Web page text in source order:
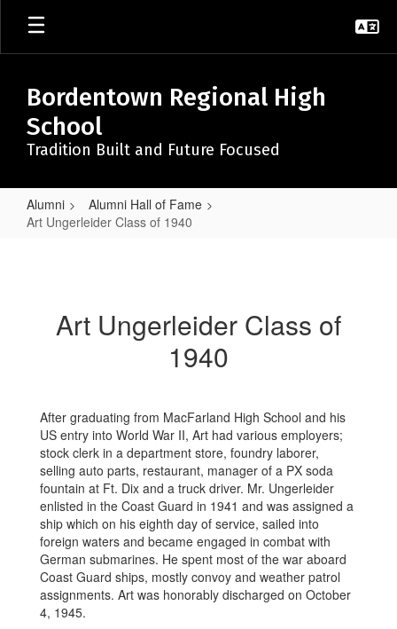
Skip
main
Bordentown Regional High
School
Tradition Built and Future Focused
Alumni
Alumni Hall of Fame
Art Ungerleider Class of 1940
Art Ungerleider Class of
1940
After graduating from MacFarland High School and his
US entry into World War II, Art had various employers;
stock clerk in a department store, foundry laborer,
selling auto parts, restaurant, manager of a PX soda
fountain at Ft. Dix and a truck driver. Mr. Ungerleider
enlisted in the Coast Guard in 1941 and was assigned a
ship which on his eighth day of service, sailed into
foreign waters and became engaged in combat with
German submarines. He spent most of the war aboard
Coast Guard ships, mostly convoy and weather patrol
assignments. Art was honorably discharged on October
4, 1945.